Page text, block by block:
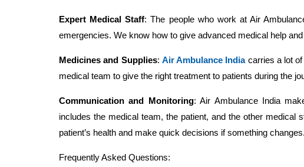
Expert Medical Staff: The people who work at Air
emergencies. We know how to give advanced medical help
Medicines and Supplies: Air Ambulance Indiacarries a lot of
medical team to give the right treatment to patients during the
Communication and Monitoring: Air Ambulance India
includes the medical team, the patient, and the other
patient’s health and make quick decisions if something changes.
Frequently Asked Questions: